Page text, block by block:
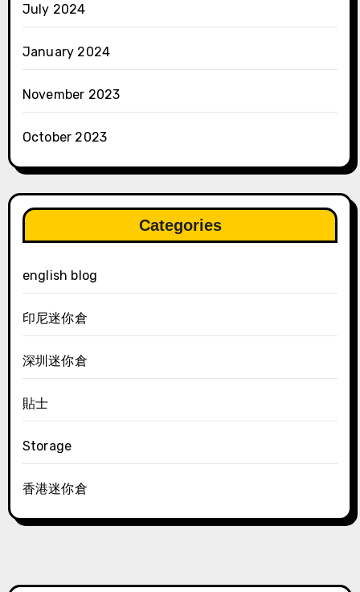
July 2024
January 2024
November 2023
October 2023
Categories
english blog
印尼迷你倉
深圳迷你倉
貼士
Storage
香港迷你倉